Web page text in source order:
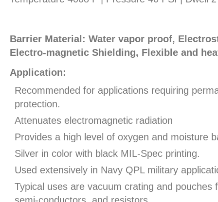
Barrier Material: Water vapor proof,
Electro-magnetic Shielding, Flexible and
Application:
Recommended for applications requiring
protection.
Attenuates electromagnetic radiation
Provides a high level of oxygen and moisture
Silver in color with black MIL-Spec printing.
Used extensively in Navy QPL military
Typical uses are vacuum crating and pouches